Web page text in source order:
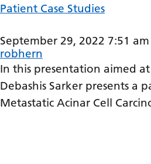
Patient Case Studies
September 29, 2022 7:51 am
robhern
In this presentation aimed at
Debashis Sarker presents a
Metastatic Acinar Cell